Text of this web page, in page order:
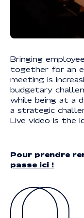
Bringing
together for an
meeting is
budgetary
while being at a
a strategic
Live video is the
Pour prendre
passe ici !
Legal
LEGAL
© 2025 | REACTIVE.